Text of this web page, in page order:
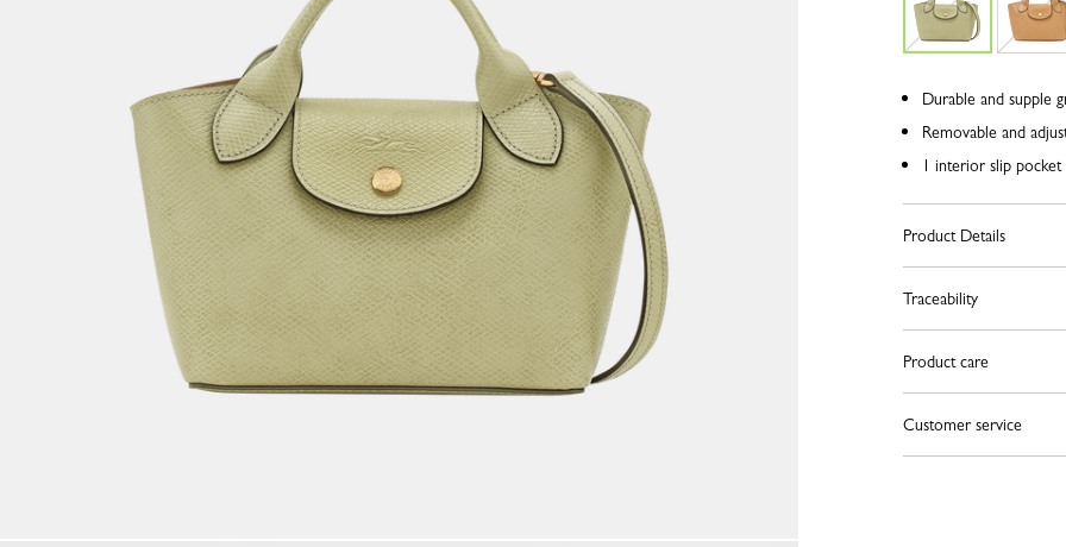
Durable and supple
Removable and
1 interior slip pocket
Product Details
Traceability
Product care
Customer service